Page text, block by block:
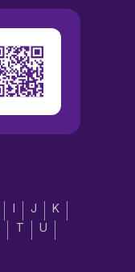
I J
K
T
U